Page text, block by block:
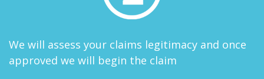
We will assess your claims legitimacy and once
approved we will begin the claim